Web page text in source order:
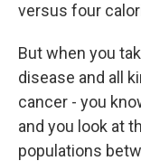
versus four
But when you
disease and all
cancer - you
and you look at
populations